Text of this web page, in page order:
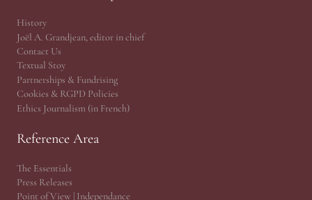
History
Joël A. Grandjean, editor in chief
Contact Us
Textual Stoy
Partnerships & Fundrising
Cookies & RGPD Policies
Ethics Journalism (in French)
Reference Area
The Essentials
Press Releases
Point of View | Independance